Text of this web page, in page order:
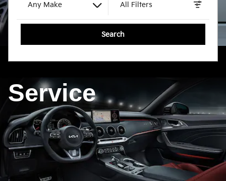
Any Make All Filters
Search
Service